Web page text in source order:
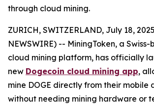
through cloud mining.
ZURICH, SWITZERLAND, July 18,
NEWSWIRE) -- MiningToken, a
cloud mining platform, has officially
new Dogecoin cloud mining app,
mine DOGE directly from their mobile
without needing mining hardware or